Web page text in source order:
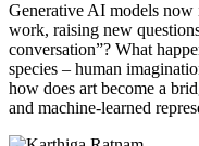
Generative AI models now
work, raising new
conversation”? What
species – human
how does art become a
and machine-learned